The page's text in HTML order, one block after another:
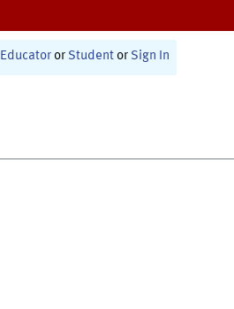
Educator or Student or Sign In